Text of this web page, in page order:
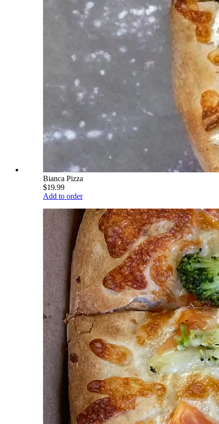
Bianca Pizza
$19.99
Add to order